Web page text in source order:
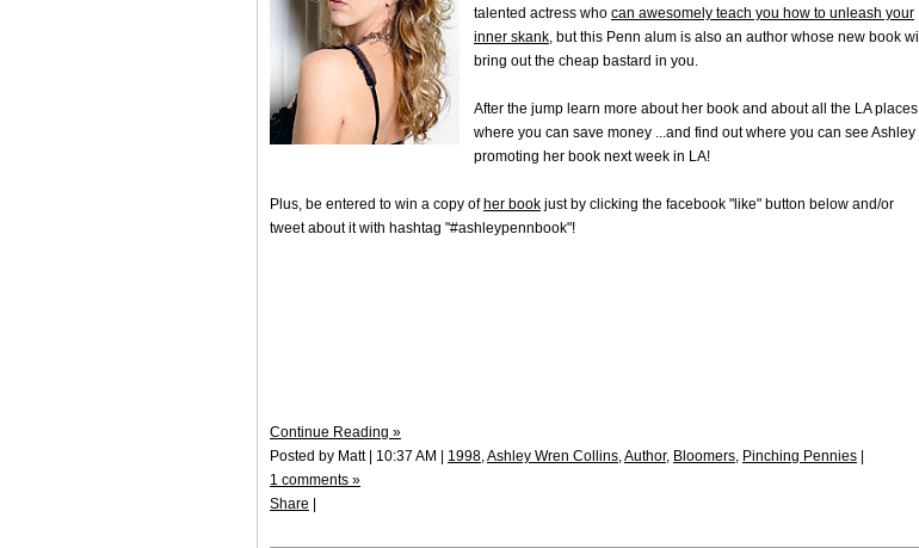
talented actress who can awesomely teach you how to unleash your
inner skank, but this Penn alum is also an author whose new book will
bring out the cheap bastard in you.
After the jump learn more about her book and about all the LA places
where you can save money ...and find out where you can see Ashley
promoting her book next week in LA!
Plus, be entered to win a copy of her book just by clicking the facebook "like" button below and/or
tweet about it with hashtag "#ashleypennbook"!
Continue Reading »
Posted by Matt | 10:37 AM | 1998,Ashley Wren Collins,Author, Bloomers, Pinching Pennies
1 comments »
Share